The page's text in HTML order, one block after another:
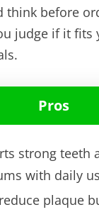
think before
judge if it fits
Pros
strong teeth
with daily
plaque